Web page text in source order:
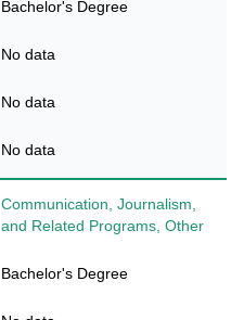
Bachelor's Degree
No data
No data
No data
Communication, Journalism,
and Related Programs, Other
Bachelor's Degree